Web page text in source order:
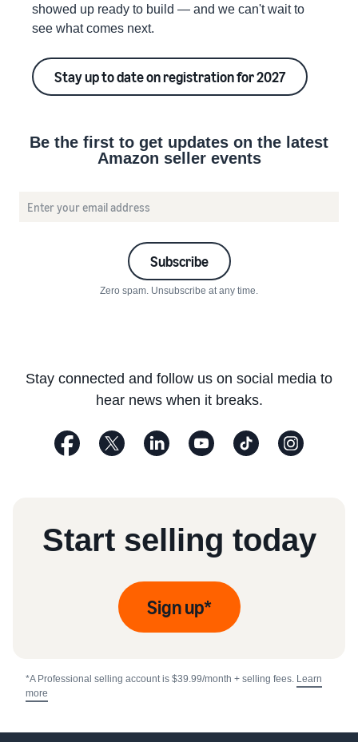
showed up ready to build — and we can't wait to
see what comes next.
Stay up to date on registration for 2027
Be the first to get updates on the latest
Amazon seller events
Subscribe
Zero spam. Unsubscribe at any time.
Stay connected and follow us on social media to
hear news when it breaks.
Start selling today
Sign up*
*A Professional selling account is $39.99/month + selling fees. Learn
more